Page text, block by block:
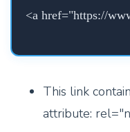
<a href="https://
This link
attribute: